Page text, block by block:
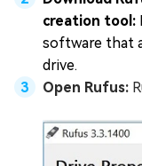
creation tool:
software that
drive.
Open Rufus: